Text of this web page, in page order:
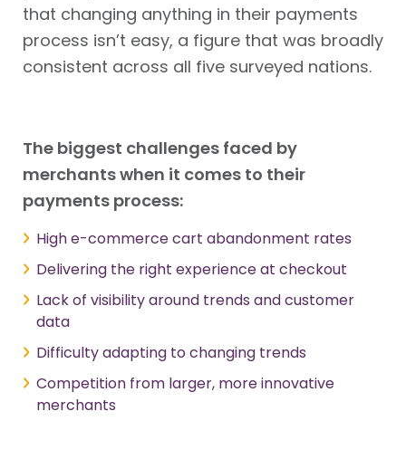
that changing anything in their payments
process isn’t easy, a figure that was broadly
consistent across all five surveyed nations.
The biggest challenges faced by
merchants when it comes to their
payments process:
High e-commerce cart abandonment rates
Delivering the right experience at checkout
Lack of visibility around trends and customer
data
Difficulty adapting to changing trends
Competition from larger, more innovative
merchants